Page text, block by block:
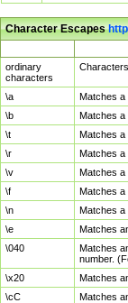
Character Escapes
ordinary
characters
\a
Matches a
\b
Matches a
\t
Matches a
\r
Matches a
\v
Matches a
\f
Matches a
\n
Matches a
\e
Matches
\040
Matches
number.
\x20
Matches
\cC
Matches